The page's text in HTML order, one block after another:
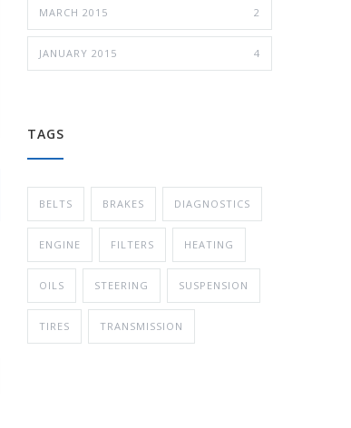
MARCH 2015 2
JANUARY 2015 4
TAGS
BELTS BRAKES DIAGNOSTICS
ENGINE FILTERS HEATING
OILS STEERING SUSPENSION
TIRES TRANSMISSION